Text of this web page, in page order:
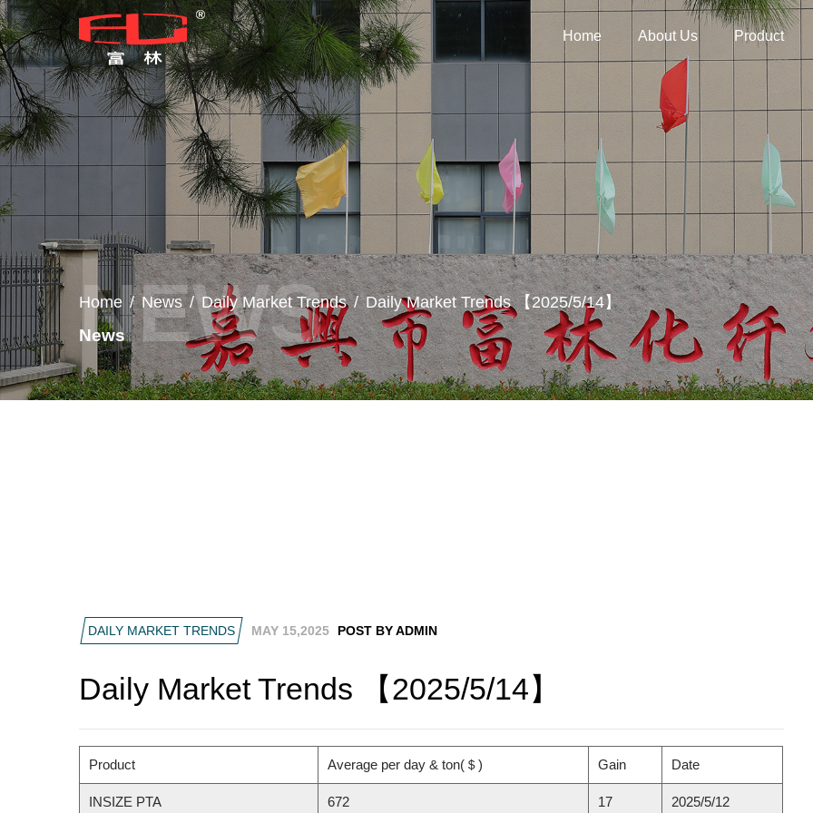
Home About Us Product
Home /News/Daily Market Trends/Daily Market Trends 【2025/5/14】
News
DAILY MARKET TRENDS MAY 15,2025 POST BY ADMIN
Daily Market Trends 【2025/5/14】
Product Average per day & ton( ＄) Gain Date
INSIZE PTA 672 17 2025/5/12